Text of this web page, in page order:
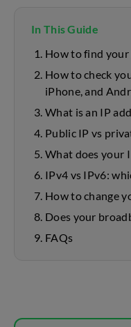
In This Guide
How to find your
How to check
iPhone, and
What is an IP
Public IP vs
What does your
IPv4 vs IPv6:
How to change
Does your
FAQs